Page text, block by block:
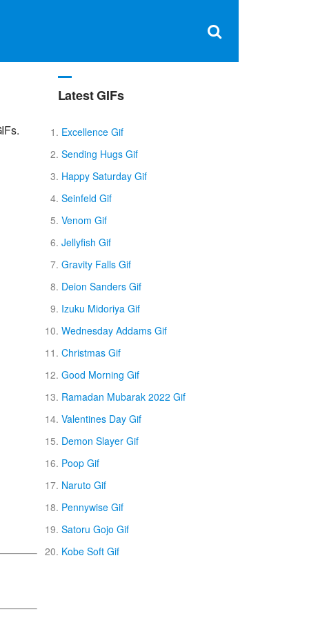
×
Latest GIFs
Excellence Gif
Sending Hugs Gif
Happy Saturday Gif
Seinfeld Gif
Venom Gif
Jellyfish Gif
Gravity Falls Gif
Deion Sanders Gif
Izuku Midoriya Gif
Wednesday Addams Gif
Christmas Gif
Good Morning Gif
Ramadan Mubarak 2022 Gif
Valentines Day Gif
Demon Slayer Gif
Poop Gif
Naruto Gif
Pennywise Gif
Satoru Gojo Gif
Kobe Soft Gif